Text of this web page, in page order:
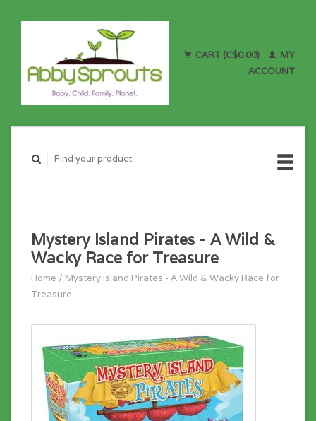
CART (C$0.00)
MY
ACCOUNT
Mystery Island Pirates - A Wild &
Wacky Race for Treasure
Home / Mystery Island Pirates - A Wild & Wacky Race for
Treasure